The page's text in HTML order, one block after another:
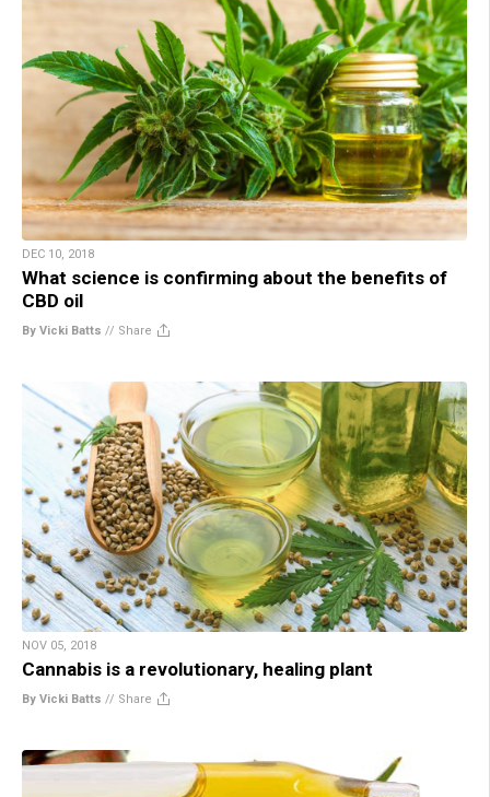
DEC 10, 2018
What science is confirming about the benefits of
CBD oil
By Vicki Batts // Share
NOV 05, 2018
Cannabis is a revolutionary, healing plant
By Vicki Batts // Share